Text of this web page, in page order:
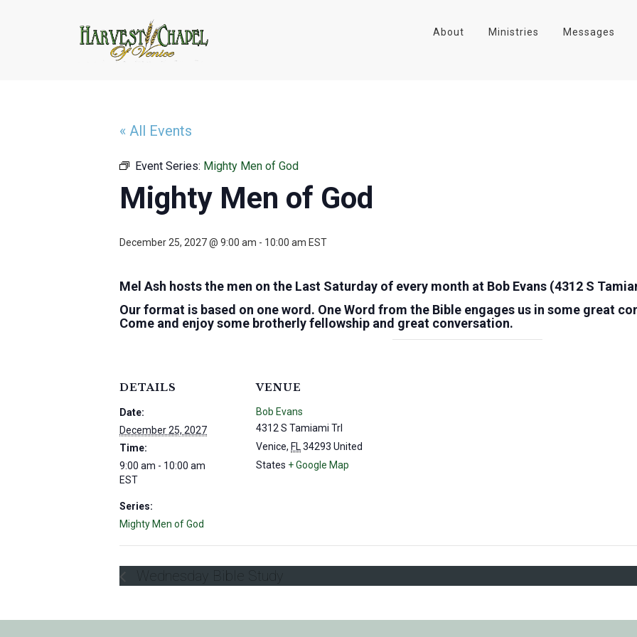
About Ministries Messages
« All Events
Event Series: Mighty Men of God
Mighty Men of God
December 25, 2027 @ 9:00 am - 10:00 am EST
Mel Ash hosts the men on the Last Saturday of every month at Bob Evans (4312 S
Our format is based on one word. One Word from the Bible engages us in some great
Come and enjoy some brotherly fellowship and great conversation.
DETAILS
Date:
December 25, 2027
Time:
9:00 am - 10:00 am
EST
Series:
Mighty Men of God
VENUE
Bob Evans
4312 S Tamiami Trl
Venice, FL34293 United
States + Google Map
Wednesday Bible Study